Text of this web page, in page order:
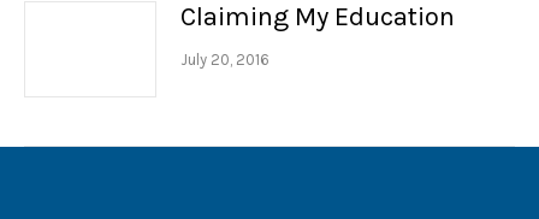
Claiming My Education
July 20, 2016